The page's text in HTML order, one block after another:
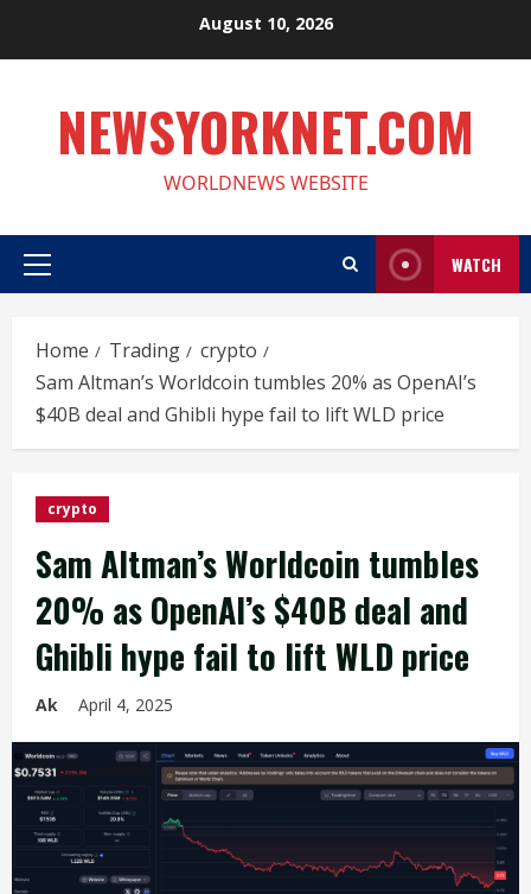
August 10, 2026
NEWSYORKNET.COM
WORLDNEWS WEBSITE
Primary
WATCH
Home Trading
crypto
Sam Altman’s Worldcoin tumbles 20% as OpenAI’s
$40B deal and Ghibli hype fail to lift WLD price
crypto
Sam Altman’s Worldcoin tumbles
20% as OpenAI’s $40B deal and
Ghibli hype fail to lift WLD price
Ak April 4, 2025